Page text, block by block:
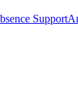
Support